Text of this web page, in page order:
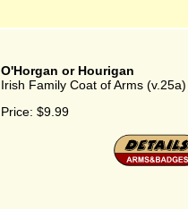
O'Horgan or Hourigan
Irish Family Coat of Arms
Price: $9.99